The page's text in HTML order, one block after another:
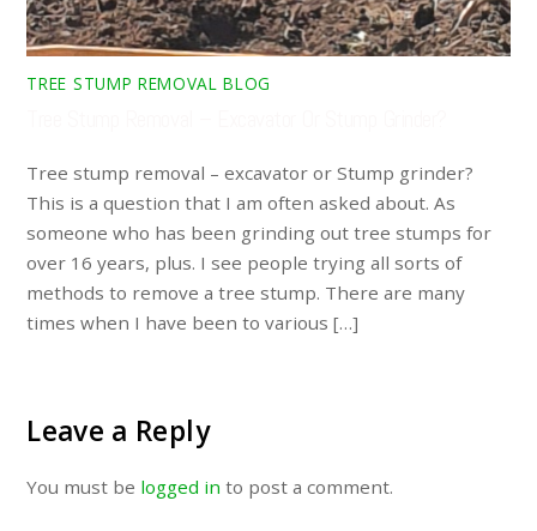
TREE STUMP REMOVAL BLOG
Tree stump removal – excavator or Stump grinder?
This is a question that I am often asked about. As
someone who has been grinding out tree stumps for
over 16 years, plus. I see people trying all sorts of
methods to remove a tree stump. There are many
times when I have been to various […]
Leave a Reply
You must be logged in to post a comment.